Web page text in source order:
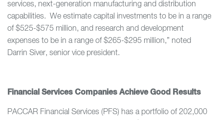
services, next-generation manufacturing and distribution
capabilities. We estimate capital investments to be in a range
of $525-$575 million, and research and development
expenses to be in a range of $265-$295 million,” noted
Darrin Siver, senior vice president.
Financial Services Companies Achieve Good Results
PACCAR Financial Services (PFS) has a portfolio of 202,000